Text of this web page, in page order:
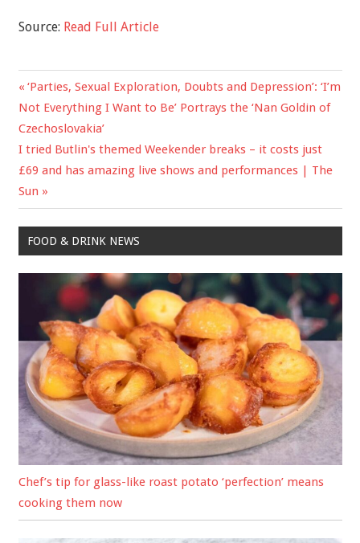
Source: Read Full Article
Post
navigation
Previous
Post:
‘Parties, Sexual Exploration, Doubts and Depression’: ‘I’m
Not Everything I Want to Be’ Portrays the ‘Nan Goldin of
Czechoslovakia’
Next
Post:
I tried Butlin's themed Weekender breaks – it costs just
£69 and has amazing live shows and performances | The
Sun
FOOD & DRINK NEWS
Chef’s tip for glass-like roast potato ‘perfection’ means
cooking them now